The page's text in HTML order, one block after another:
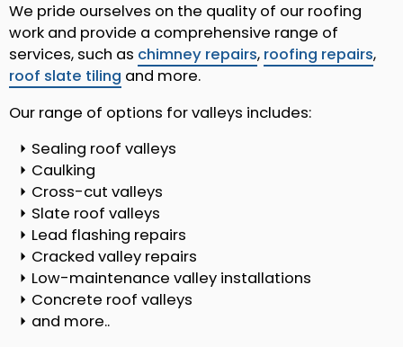
We pride ourselves on the quality of our roofing
work and provide a comprehensive range of
services, such as chimney repairs, roofing repairs,
roof slate tiling and more.
Our range of options for valleys includes:
Sealing roof valleys
Caulking
Cross-cut valleys
Slate roof valleys
Lead flashing repairs
Cracked valley repairs
Low-maintenance valley installations
Concrete roof valleys
and more..